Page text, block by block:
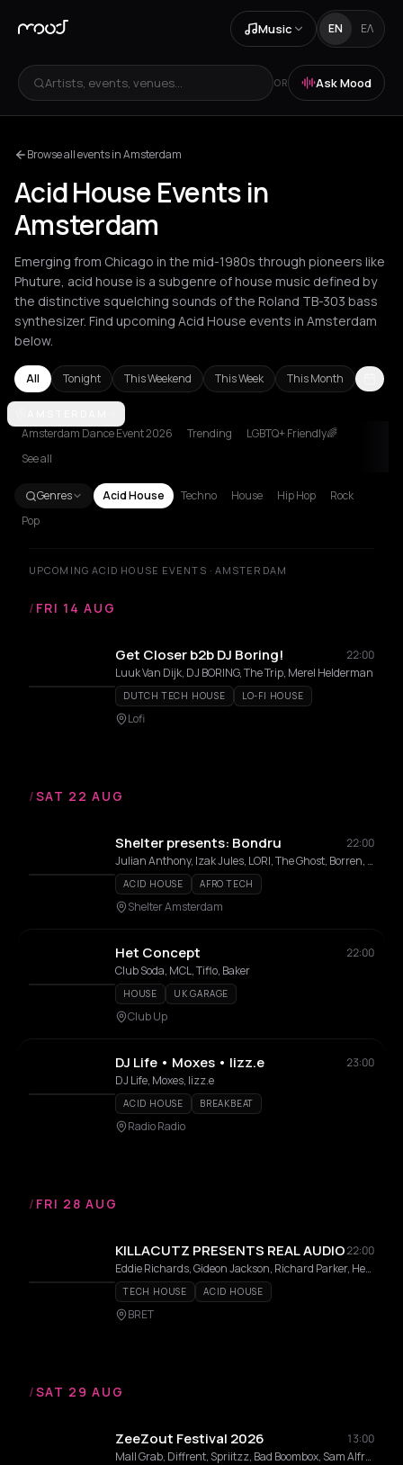
Music EN ΕΛ
Artists, events, venues... OR Ask Mood
Browse all events in Amsterdam
Acid House Events in
Amsterdam
Emerging from Chicago in the mid-1980s through pioneers like
Phuture, acid house is a subgenre of house music defined by
the distinctive squelching sounds of the Roland TB-303 bass
synthesizer. Find upcoming Acid House events in Amsterdam
below.
All Tonight This Weekend This Week This Month
Athens
Amsterdam Dance Event 2026 Trending
LGBTQ+ Friendly🌈
See all
Genres Acid House Techno House Hip Hop
Rock
Pop
UPCOMING ACID HOUSE EVENTS · AMSTERDAM
/ FRI 14 AUG
Get Closer b2b DJ Boring!
22:00
Luuk Van Dijk, DJ BORING, The Trip, Merel Helderman
DUTCH TECH HOUSE LO-FI HOUSE
Lofi
/SAT 22 AUG
Shelter presents: Bondru
22:00
Julian Anthony, Izak Jules, LORI, The Ghost, Borren, Binyamhn, Isabelle Koci
ACID HOUSE AFRO TECH
Shelter Amsterdam
Het Concept
22:00
Club Soda, MCL, Tiflo, Baker
HOUSE UK GARAGE
Club Up
DJ Life • Moxes • lizz.e
23:00
DJ Life, Moxes, lizz.e
ACID HOUSE BREAKBEAT
Radio Radio
/ FRI 28 AUG
KILLACUTZ PRESENTS REAL AUDIO22:00
Eddie Richards, Gideon Jackson, Richard Parker, Herra
TECH HOUSE ACID HOUSE
BRET
/SAT 29 AUG
ZeeZout Festival 2026
13:00
Mall Grab, Diffrent, Spriitzz, Bad Boombox, Sam Alfred, Benwal, Milion, Surusinghe, Saidah, Sally C, Dj Babatr, Luca Lozano, Lisa Korver, THELMA, Elias Mazian, mul/ANNA, Carista, Naone, TWIENA, Willem Feltzer, Doppelgang, Moxes, Laura Meester, Coco Coquelicot, Dr Dubplate, Luc Mast, Emvae, Maria Louisa, 36framez, Rozaly